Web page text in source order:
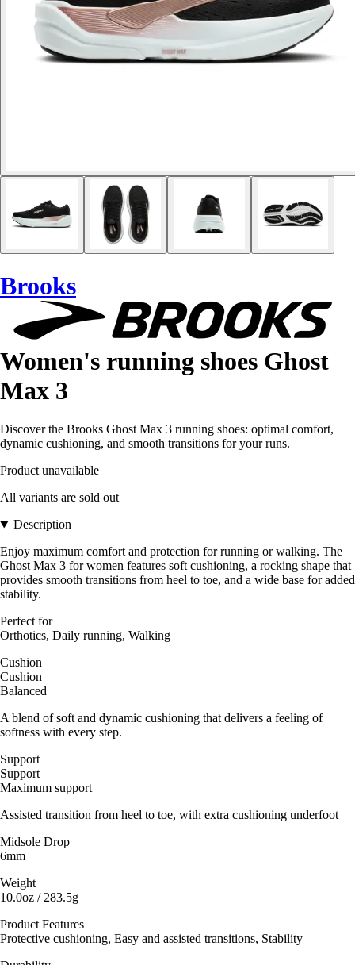
Brooks
Women's running shoes Ghost
Max 3
Discover the Brooks Ghost Max 3 running shoes: optimal comfort,
dynamic cushioning, and smooth transitions for your runs.
Product unavailable
All variants are sold out
Description
Enjoy maximum comfort and protection for running or walking. The
Ghost Max 3 for women features soft cushioning, a rocking shape that
provides smooth transitions from heel to toe, and a wide base for added
stability.
Perfect for
Orthotics, Daily running, Walking
Cushion
Cushion
Balanced
A blend of soft and dynamic cushioning that delivers a feeling of
softness with every step.
Support
Support
Maximum support
Assisted transition from heel to toe, with extra cushioning underfoot
Midsole Drop
6mm
Weight
10.0oz / 283.5g
Product Features
Protective cushioning, Easy and assisted transitions, Stability